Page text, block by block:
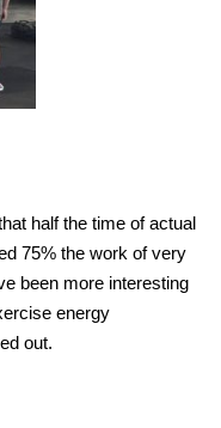
half the time of actual
75% the work of very
been more interesting
energy
out.